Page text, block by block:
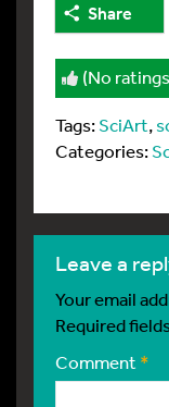
Share
(No
Tags:SciArt,
Categories:
leave a
Your email
Required
Comment *